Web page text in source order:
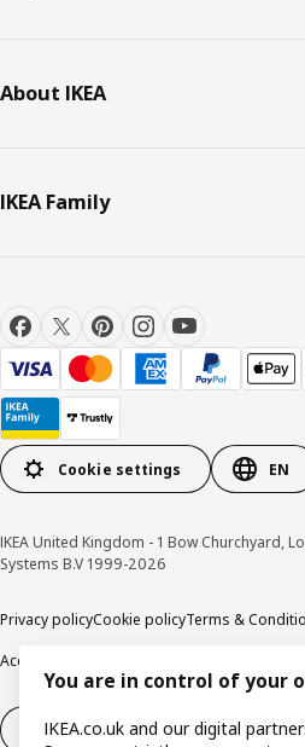
About IKEA
IKEA Family
Cookie settings EN
IKEA United Kingdom - 1 Bow Churchyard,
Systems B.V 1999-2026
Privacy policyCookie policyTerms &
Accessibility
Right of withdrawal Right
You are in control of your
IKEA.co.uk and our digital